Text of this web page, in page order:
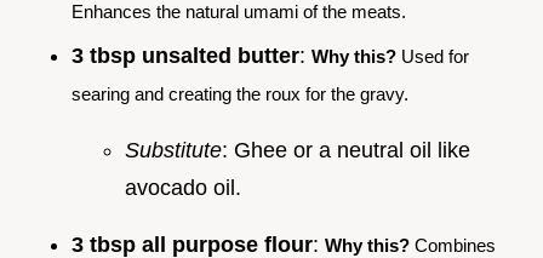
Enhances the natural umami of the meats.
3 tbsp unsalted butter: Why this? Used for
searing and creating the roux for the gravy.
Substitute: Ghee or a neutral oil like
avocado oil.
3 tbsp all purpose flour: Why this? Combines